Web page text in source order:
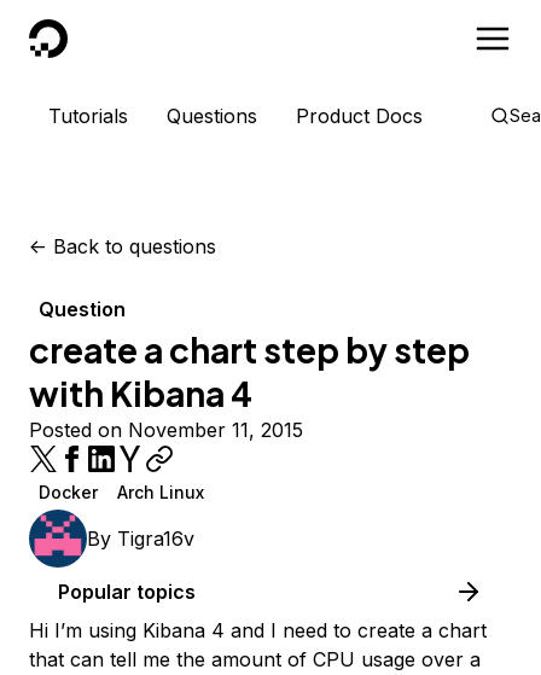
DigitalOcean
Tutorials Questions Product Docs
<- Back to questions
Question
create a chart step by step
with Kibana 4
Posted on November 11, 2015
Docker Arch Linux
By Tigra16v
Popular topics
Hi I’m using Kibana 4 and I need to create a chart
that can tell me the amount of CPU usage over a